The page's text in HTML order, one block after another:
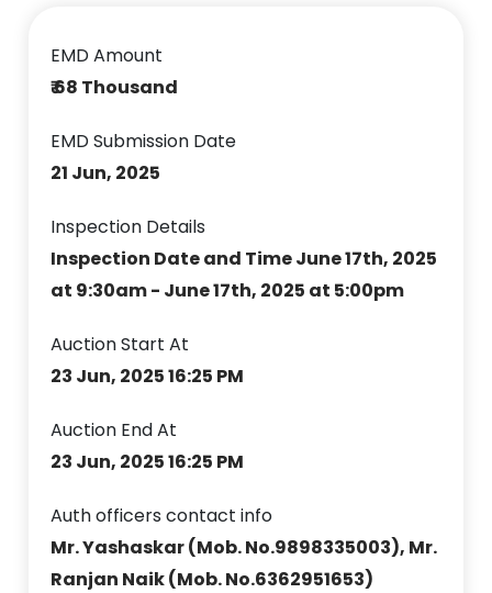
EMD Amount
₹ 68 Thousand
EMD Submission Date
21 Jun, 2025
Inspection Details
Inspection Date and Time June 17th, 2025
at 9:30am - June 17th, 2025 at 5:00pm
Auction Start At
23 Jun, 2025 16:25 PM
Auction End At
23 Jun, 2025 16:25 PM
Auth officers contact info
Mr. Yashaskar (Mob. No.9898335003), Mr.
Ranjan Naik (Mob. No.6362951653)